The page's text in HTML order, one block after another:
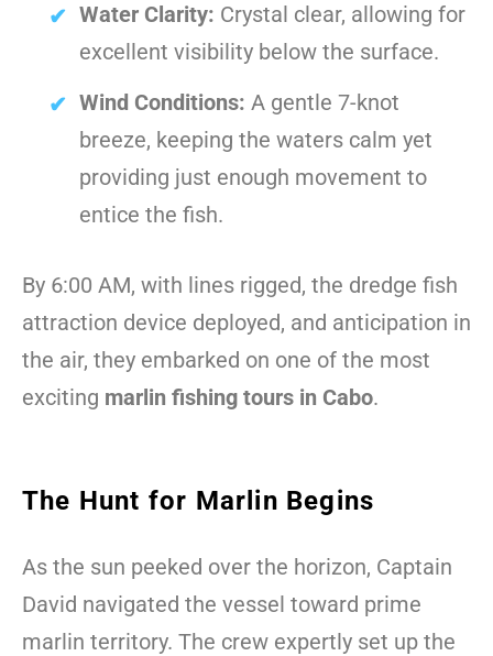
Water Clarity: Crystal clear, allowing for
excellent visibility below the surface.
Wind Conditions: A gentle 7-knot
breeze, keeping the waters calm yet
providing just enough movement to
entice the fish.
By 6:00 AM, with lines rigged, the dredge fish
attraction device deployed, and anticipation in
the air, they embarked on one of the most
exciting marlin fishing tours in Cabo.
The Hunt for Marlin Begins
As the sun peeked over the horizon, Captain
David navigated the vessel toward prime
marlin territory. The crew expertly set up the